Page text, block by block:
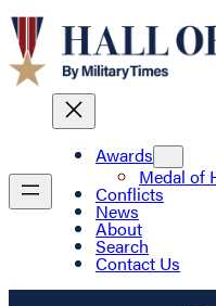
Awards
Medal of
Conflicts
News
About
Search
Contact Us